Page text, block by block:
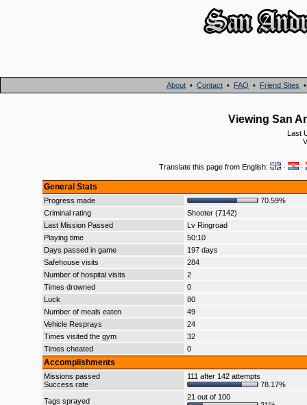
About • Contact • FAQ • Friend Sites
Viewing San
Last
Translate this page from English: · ·
General Stats
Progress made
70.59%
Criminal rating
Shooter (7142)
Last Mission Passed
Lv Ringroad
Playing time
50:10
Days passed in game
197 days
Safehouse visits
284
Number of hospital visits
2
Times drowned
0
Luck
80
Number of meals eaten
49
Vehicle Resprays
24
Times visited the gym
32
Times cheated
0
Accomplishments
Missions passed
Success rate
111 after 142 attempts
78.17%
Tags sprayed
21 out of 100